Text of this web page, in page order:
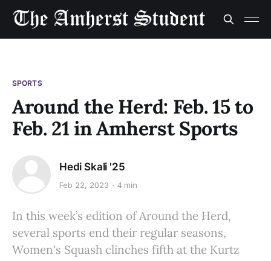
SPORTS
Around the Herd: Feb. 15 to
Feb. 21 in Amherst Sports
Hedi Skali '25
Feb 22, 2023 4 min
In this week’s edition of Around the Herd,
several sports end their regular seasons,
Women's Squash clinches fifth at the Kurtz